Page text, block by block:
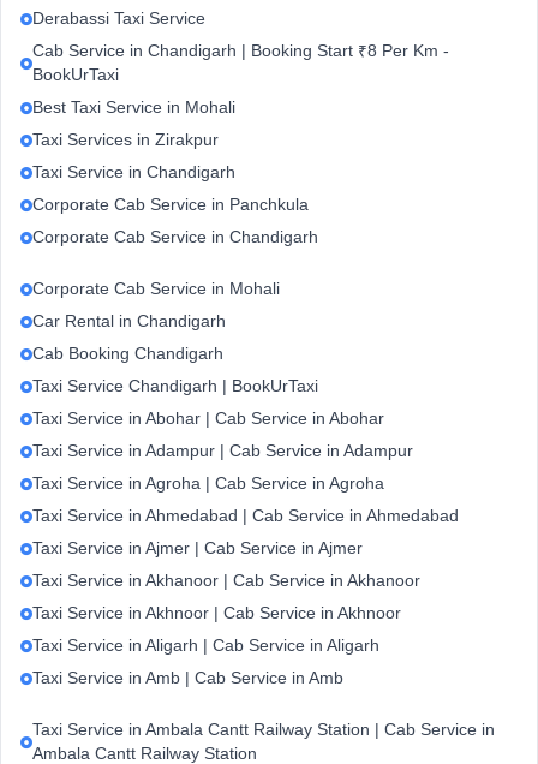
Derabassi Taxi Service
Cab Service in Chandigarh | Booking Start ₹8 Per Km -
BookUrTaxi
Best Taxi Service in Mohali
Taxi Services in Zirakpur
Taxi Service in Chandigarh
Corporate Cab Service in Panchkula
Corporate Cab Service in Chandigarh
Corporate Cab Service in Mohali
Car Rental in Chandigarh
Cab Booking Chandigarh
Taxi Service Chandigarh | BookUrTaxi
Taxi Service in Abohar | Cab Service in Abohar
Taxi Service in Adampur | Cab Service in Adampur
Taxi Service in Agroha | Cab Service in Agroha
Taxi Service in Ahmedabad | Cab Service in Ahmedabad
Taxi Service in Ajmer | Cab Service in Ajmer
Taxi Service in Akhanoor | Cab Service in Akhanoor
Taxi Service in Akhnoor | Cab Service in Akhnoor
Taxi Service in Aligarh | Cab Service in Aligarh
Taxi Service in Amb | Cab Service in Amb
Taxi Service in Ambala Cantt Railway Station | Cab Service in
Ambala Cantt Railway Station